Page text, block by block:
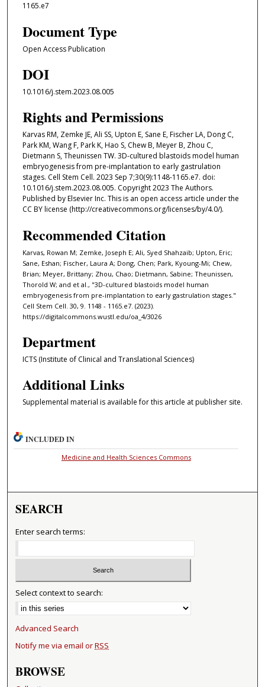
1165.e7
Document Type
Open Access Publication
DOI
10.1016/j.stem.2023.08.005
Rights and Permissions
Karvas RM, Zemke JE, Ali SS, Upton E, Sane E, Fischer LA, Dong C,
Park KM, Wang F, Park K, Hao S, Chew B, Meyer B, Zhou C,
Dietmann S, Theunissen TW. 3D-cultured blastoids model human
embryogenesis from pre-implantation to early gastrulation
stages. Cell Stem Cell. 2023 Sep 7;30(9):1148-1165.e7. doi:
10.1016/j.stem.2023.08.005. Copyright 2023 The Authors.
Published by Elsevier Inc. This is an open access article under the
CC BY license (http://creativecommons.org/licenses/by/4.0/).
Recommended Citation
Karvas, Rowan M; Zemke, Joseph E; Ali, Syed Shahzaib; Upton, Eric;
Sane, Eshan; Fischer, Laura A; Dong, Chen; Park, Kyoung-Mi; Chew,
Brian; Meyer, Brittany; Zhou, Chao; Dietmann, Sabine; Theunissen,
Thorold W; and et al., "3D-cultured blastoids model human
embryogenesis from pre-implantation to early gastrulation stages."
Cell Stem Cell. 30, 9. 1148 - 1165.e7. (2023).
https://digitalcommons.wustl.edu/oa_4/3026
Department
ICTS (Institute of Clinical and Translational Sciences)
Additional Links
Supplemental material is available for this article at publisher site.
INCLUDED IN
Medicine and Health Sciences Commons
SEARCH
Enter search terms:
Select context to search:
Advanced Search
Notify me via email orRSS
BROWSE